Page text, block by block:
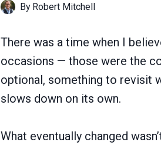
By Robert Mitchell
There was a time when I
occasions — those were the
optional, something to revisit
slows down on its own.
What eventually changed